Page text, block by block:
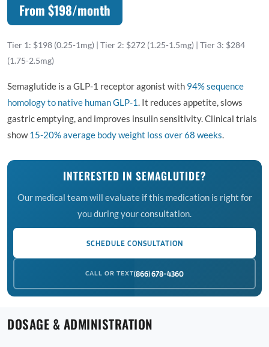
From $198/month
Tier 1: $198 (0.25-1mg) | Tier 2: $272 (1.25-1.5mg) | Tier 3: $284
(1.75-2.5mg)
Semaglutide is a GLP-1 receptor agonist with 94% sequence
homology to native human GLP-1. It reduces appetite, slows
gastric emptying, and improves insulin sensitivity. Clinical trials
show15-20% average body weight loss over 68 weeks.
INTERESTED IN SEMAGLUTIDE?
Our medical team will evaluate if this medication is right for
you during your consultation.
SCHEDULE CONSULTATION
CALL OR TEXT(866) 678-4360
DOSAGE & ADMINISTRATION